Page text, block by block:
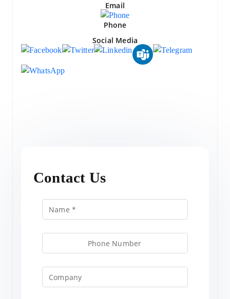
Email
Phone
Social Media
Contact Us